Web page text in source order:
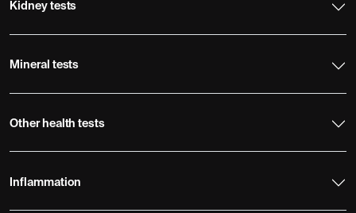
Kidney tests
Mineral tests
Other health tests
Inflammation